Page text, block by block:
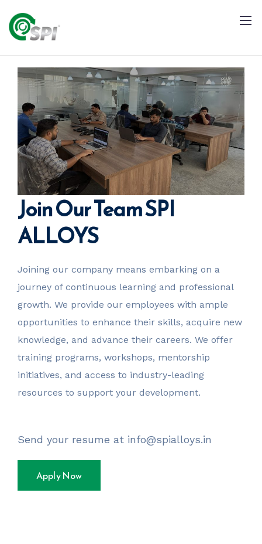
Join Our Team SPI
ALLOYS
Joining our company means embarking on a
journey of continuous learning and professional
growth. We provide our employees with ample
opportunities to enhance their skills, acquire new
knowledge, and advance their careers. We offer
training programs, workshops, mentorship
initiatives, and access to industry-leading
resources to support your development.
Send your resume at info@spialloys.in
Apply Now
+91 79960 99996 info@spialloys.in